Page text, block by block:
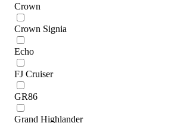
Crown
Crown Signia
Echo
FJ Cruiser
GR86
Grand Highlander